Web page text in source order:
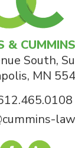
&
South,
, MN